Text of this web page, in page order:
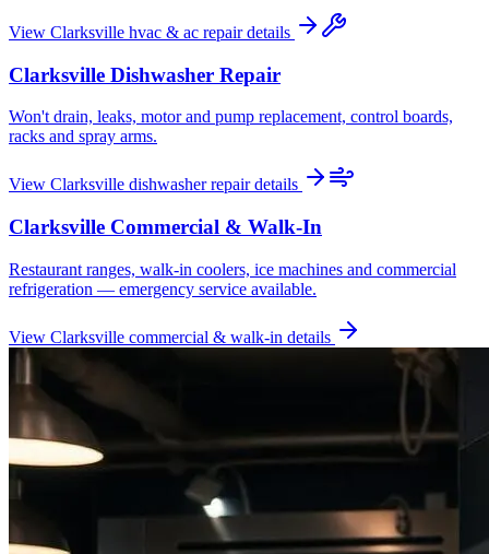
View Clarksville hvac & ac repairdetails
Clarksville Dishwasher Repair
Won't drain, leaks, motor and pump replacement, control boards,
racks and spray arms.
View Clarksville dishwasher repairdetails
Clarksville Commercial & Walk-In
Restaurant ranges, walk-in coolers, ice machines and commercial
refrigeration — emergency service available.
View Clarksville commercial & walk-in details